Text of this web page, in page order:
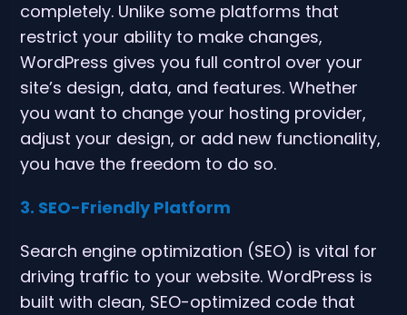
completely. Unlike some platforms that
restrict your ability to make changes,
WordPress gives you full control over your
site’s design, data, and features. Whether
you want to change your hosting provider,
adjust your design, or add new functionality,
you have the freedom to do so.
3. SEO-Friendly Platform
Search engine optimization (SEO) is vital for
driving traffic to your website. WordPress is
built with clean, SEO-optimized code that